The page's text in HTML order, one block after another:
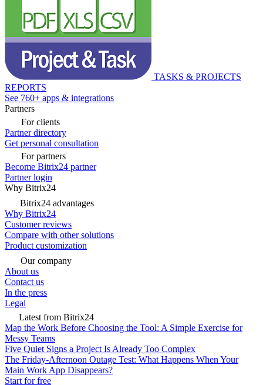
TASKS & PROJECTS
REPORTS
See 760+ apps & integrations
Partners
For clients
Partner directory
Get personal consultation
For partners
Become Bitrix24 partner
Partner login
Why Bitrix24
Bitrix24 advantages
Why Bitrix24
Customer reviews
Compare with other solutions
Product customization
Our company
About us
Contact us
In the press
Legal
Latest from Bitrix24
Map the Work Before Choosing the Tool: A Simple Exercise for
Messy Teams
Five Quiet Signs a Project Is Already Too Complex
The Friday-Afternoon Outage Test: What Happens When Your
Main Work App Disappears?
Start for free